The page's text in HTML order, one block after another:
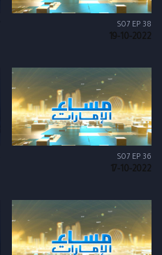
S07 EP 38
19-10-2022
S07 EP 36
17-10-2022